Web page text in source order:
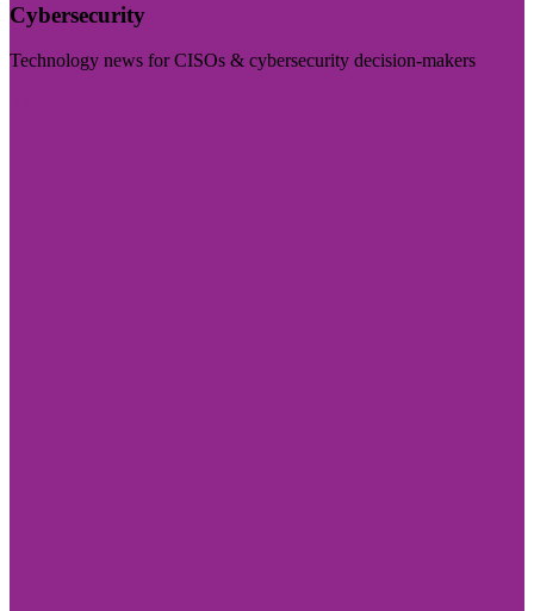
Cybersecurity
Technology news for CISOs & cybersecurity decision-makers